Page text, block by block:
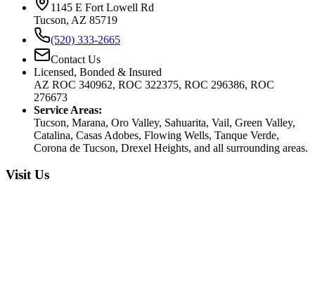
1145 E Fort Lowell Rd
Tucson, AZ 85719
(520) 333-2665
Contact Us
Licensed, Bonded & Insured
AZ ROC 340962, ROC 322375, ROC 296386, ROC
276673
Service Areas:
Tucson, Marana, Oro Valley, Sahuarita, Vail, Green Valley,
Catalina, Casas Adobes, Flowing Wells, Tanque Verde,
Corona de Tucson, Drexel Heights, and all surrounding areas.
Visit Us